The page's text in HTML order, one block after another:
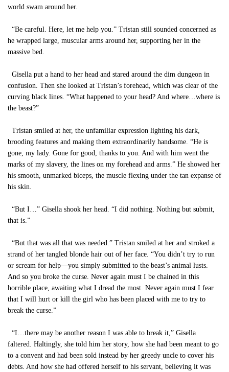
world swam around her.
“Be careful. Here, let me help you.” Tristan still sounded concerned as
he wrapped large, muscular arms around her, supporting her in the
massive bed.
Gisella put a hand to her head and stared around the dim dungeon in
confusion. Then she looked at Tristan’s forehead, which was clear of the
curving black lines. “What happened to your head? And where…where is
the beast?”
Tristan smiled at her, the unfamiliar expression lighting his dark,
brooding features and making them extraordinarily handsome. “He is
gone, my lady. Gone for good, thanks to you. And with him went the
marks of my slavery, the lines on my forehead and arms.” He showed her
his smooth, unmarked biceps, the muscle flexing under the tan expanse of
his skin.
“But I…” Gisella shook her head. “I did nothing. Nothing but submit,
that is.”
“But that was all that was needed.” Tristan smiled at her and stroked a
strand of her tangled blonde hair out of her face. “You didn’t try to run
or scream for help—you simply submitted to the beast’s animal lusts.
And so you broke the curse. Never again must I be chained in this
horrible place, awaiting what I dread the most. Never again must I fear
that I will hurt or kill the girl who has been placed with me to try to
break the curse.”
“I…there may be another reason I was able to break it,” Gisella
faltered. Haltingly, she told him her story, how she had been meant to go
to a convent and had been sold instead by her greedy uncle to cover his
debts. And how she had offered herself to his servant, believing it was